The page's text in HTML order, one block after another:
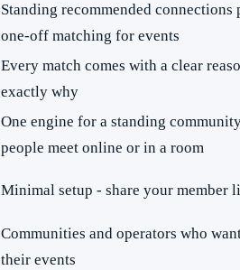
Standing recommended
one-off matching for events
Every match comes with a clear
exactly why
One engine for a standing
people meet online or in a room
Minimal setup - share your member
Communities and operators who
their events